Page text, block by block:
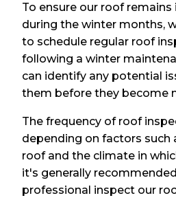
To ensure our roof
during the winter months,
to schedule regular roof
following a winter
can identify any potential
them before they become
The frequency of roof
depending on factors such
roof and the climate in
it's generally
professional inspect our